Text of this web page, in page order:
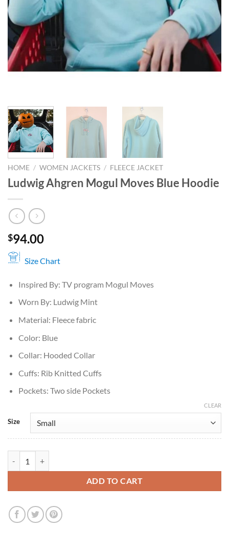
HOME / WOMEN JACKETS / FLEECE JACKET
Ludwig Ahgren Mogul Moves Blue Hoodie
$94.00
Size Chart
Inspired By: TV program Mogul Moves
Worn By: Ludwig Mint
Material: Fleece fabric
Color: Blue
Collar: Hooded Collar
Cuffs: Rib Knitted Cuffs
Pockets: Two side Pockets
Size
CLEAR
ADD TO CART